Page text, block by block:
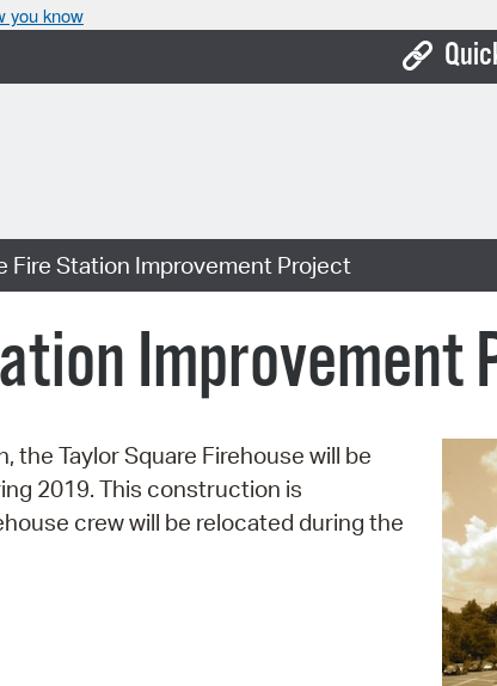
you know
Pay
View
Fire Station Improvement Project
Improvement
the Taylor Square Firehouse will be
2019. This construction is
crew will be relocated during the